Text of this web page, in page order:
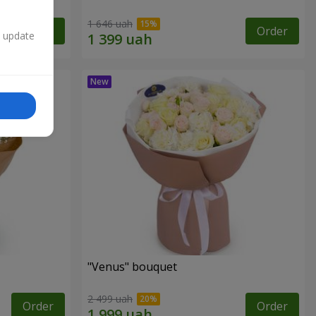
Order 1 646 uah Order
Order
"Venus" bouquet
2 499 uah Order